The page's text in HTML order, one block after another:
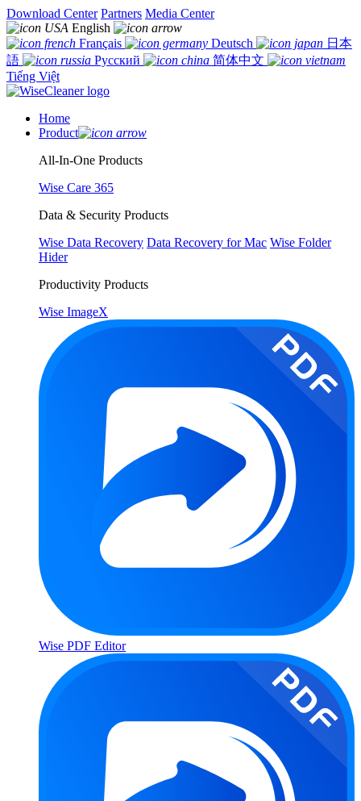
Download Center Partners Media Center
English
Français
Deutsch
日本
語
Русский
简体中文
Tiếng Việt
Home
Product
All-In-One Products
Wise Care 365
Data & Security Products
Wise Data Recovery Data Recovery for Mac Wise Folder
Hider
Productivity Products
Wise ImageX
Wise PDF Editor